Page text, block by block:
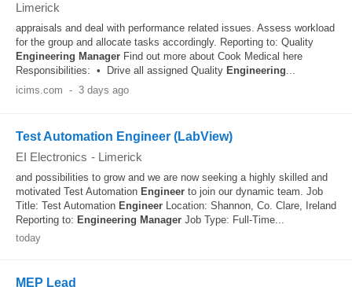
Limerick
appraisals and deal with performance related issues. Assess workload
for the group and allocate tasks accordingly. Reporting to: Quality
Engineering Manager Find out more about Cook Medical here
Responsibilities: • Drive all assigned Quality Engineering...
icims.com - 3 days ago
Test Automation Engineer (LabView)
EI Electronics - Limerick
and possibilities to grow and we are now seeking a highly skilled and
motivated Test Automation Engineer to join our dynamic team. Job
Title: Test Automation Engineer Location: Shannon, Co. Clare, Ireland
Reporting to: Engineering Manager Job Type: Full-Time...
today
MEP Lead